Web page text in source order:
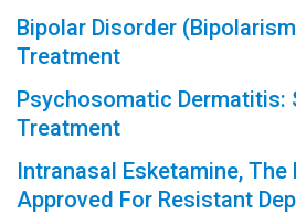
Bipolar Disorder
Treatment
Psychosomatic Dermatitis:
Treatment
Intranasal Esketamine, The
Approved For Resistant